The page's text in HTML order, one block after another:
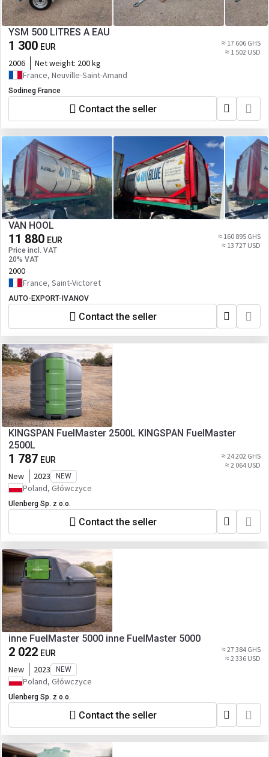
YSM 500 LITRES A EAU
1 300 EUR
≈ 17 606 GHS
≈ 1 502 USD
2006 Net weight: 200 kg
France, Neuville-Saint-Amand
Sodineg France
Contact the seller
VAN HOOL
11 880 EUR
Price incl. VAT
20% VAT
≈ 160 895 GHS
≈ 13 727 USD
2000
France, Saint-Victoret
AUTO-EXPORT-IVANOV
Contact the seller
KINGSPAN FuelMaster 2500L KINGSPAN FuelMaster
2500L
1 787 EUR
≈ 24 202 GHS
≈ 2 064 USD
New 2023 NEW
Poland, Główczyce
Ulenberg Sp. z o.o.
Contact the seller
inne FuelMaster 5000 inne FuelMaster 5000
2 022 EUR
≈ 27 384 GHS
≈ 2 336 USD
New 2023 NEW
Poland, Główczyce
Ulenberg Sp. z o.o.
Contact the seller